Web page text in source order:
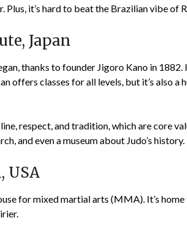
it’s hard to beat the Brazilian vibe of
Japan
thanks to founder Jigoro Kano in
offers classes for all levels, but it’s also
respect, and tradition, which are core
and even a museum about Judo’s history.
USA
for mixed martial arts (MMA). It’s home